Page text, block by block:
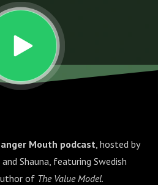
Mouth podcast, hosted by
Shauna, featuring Swedish
of The Value Model.